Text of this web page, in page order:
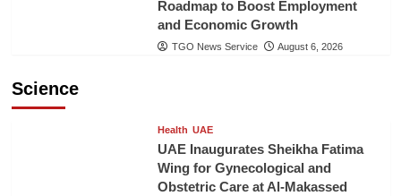
Roadmap to Boost Employment
and Economic Growth
TGO News Service August 6, 2026
Science
Health UAE
UAE Inaugurates Sheikha Fatima
Wing for Gynecological and
Obstetric Care at Al-Makassed